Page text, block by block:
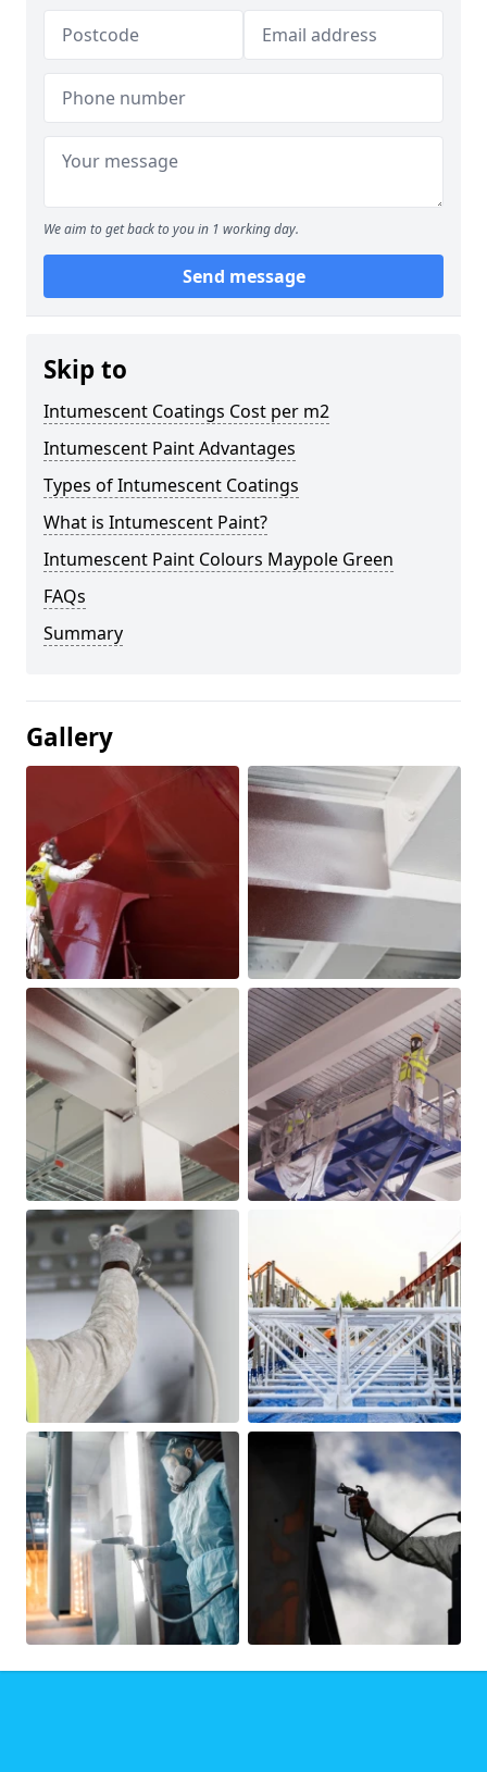
We aim to get back to you in 1 working day.
Send message
Skip to
Intumescent Coatings Cost per m2
Intumescent Paint Advantages
Types of Intumescent Coatings
What is Intumescent Paint?
Intumescent Paint Colours Maypole Green
FAQs
Summary
Gallery